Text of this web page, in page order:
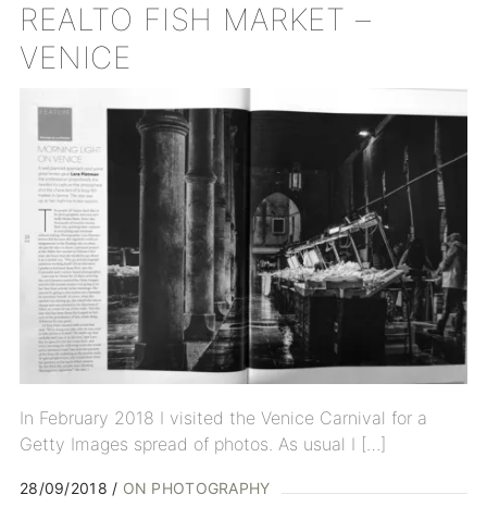
REALTO FISH MARKET –
VENICE
In February 2018 I visited the Venice Carnival for a
Getty Images spread of photos. As usual I […]
28/09/2018 ON PHOTOGRAPHY